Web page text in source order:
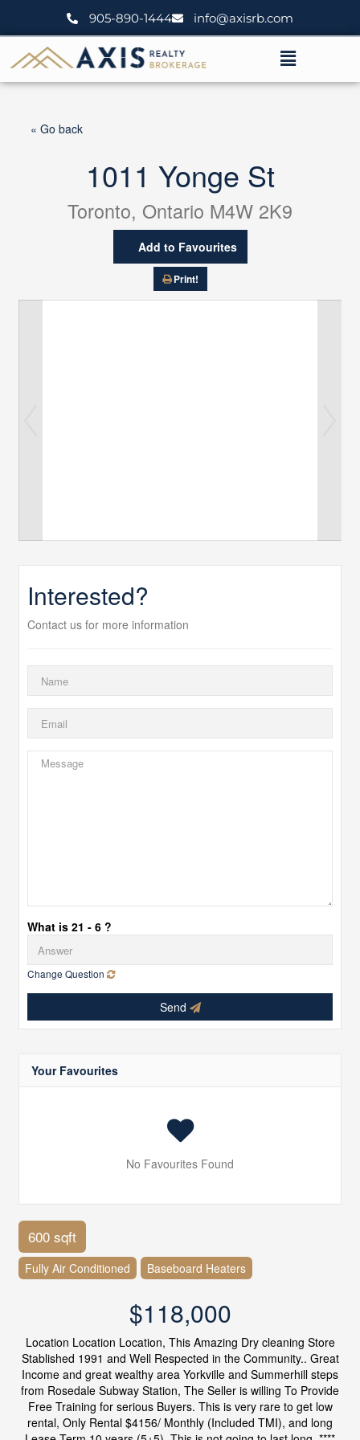
905-890-1444 info@axisrb.com
Menu
« Go back
1011 Yonge St
Toronto, Ontario M4W 2K9
Add to Favourites
Print!
Interested?
Contact us for more information
What is 21 - 6 ?
Change Question
Send
Your Favourites
No Favourites Found
600 sqft
Fully Air Conditioned Baseboard Heaters
$118,000
Location Location Location, This Amazing Dry cleaning Store
Stablished 1991 and Well Respected in the Community.. Great
Income and great wealthy area Yorkville and Summerhill steps
from Rosedale Subway Station, The Seller is willing To Provide
Free Training for serious Buyers. This is very rare to get low
rental, Only Rental $4156/ Monthly (Included TMI), and long